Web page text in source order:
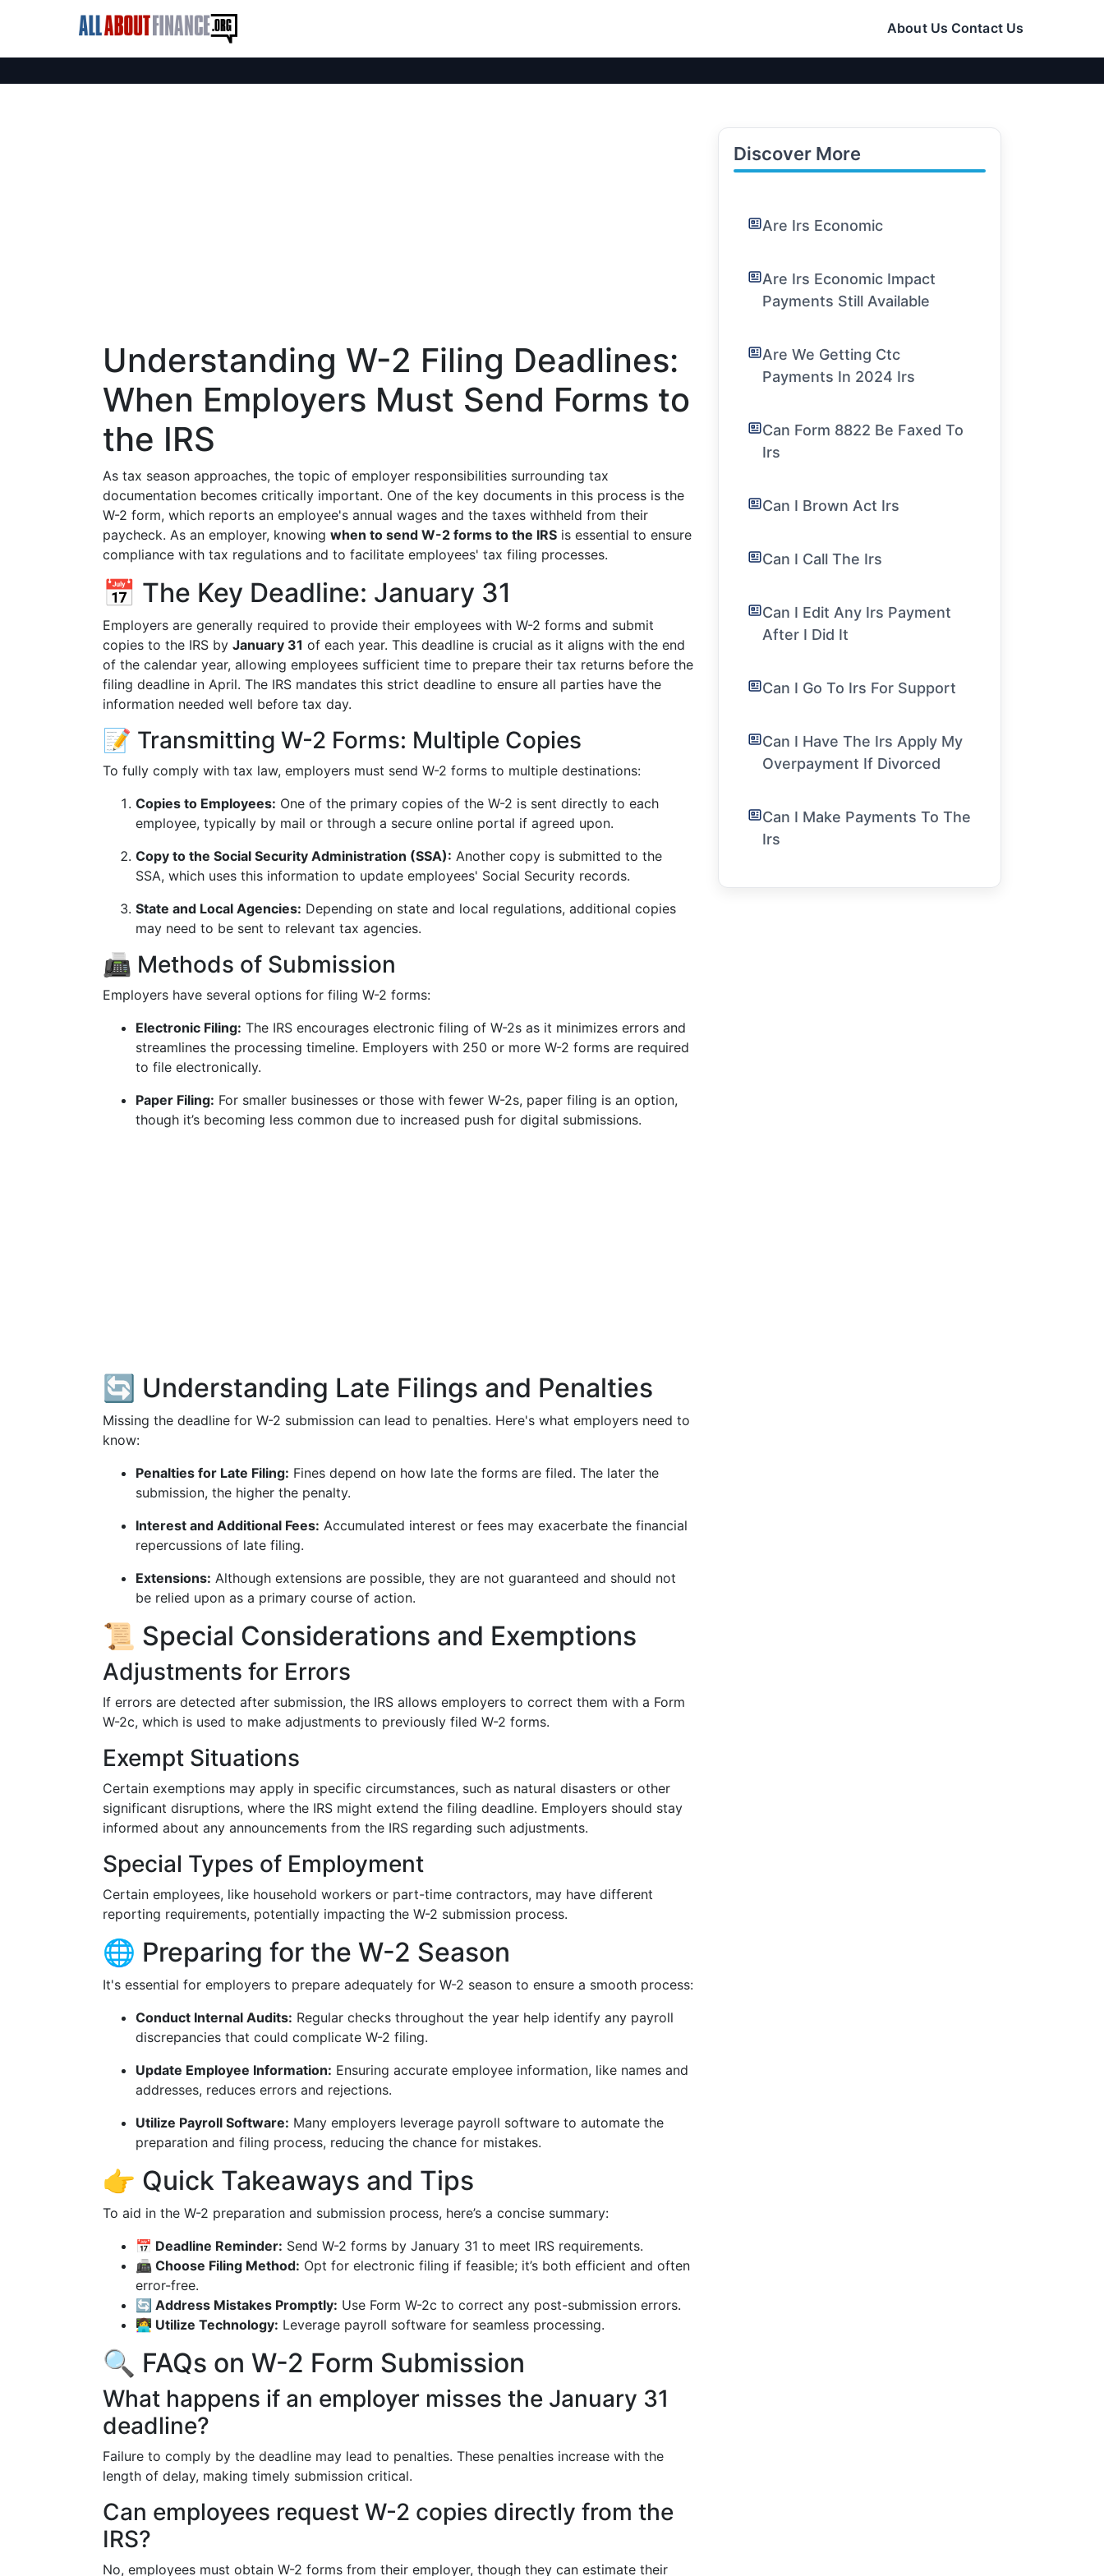
About Us Contact Us
Understanding W-2 Filing Deadlines:
When Employers Must Send Forms to
the IRS
As tax season approaches, the topic of employer responsibilities surrounding tax
documentation becomes critically important. One of the key documents in this process is the
W-2 form, which reports an employee's annual wages and the taxes withheld from their
paycheck. As an employer, knowing when to send W-2 forms to the IRS is essential to ensure
compliance with tax regulations and to facilitate employees' tax filing processes.
📅 The Key Deadline: January 31
Employers are generally required to provide their employees with W-2 forms and submit
copies to the IRS by January 31 of each year. This deadline is crucial as it aligns with the end
of the calendar year, allowing employees sufficient time to prepare their tax returns before the
filing deadline in April. The IRS mandates this strict deadline to ensure all parties have the
information needed well before tax day.
📝 Transmitting W-2 Forms: Multiple Copies
To fully comply with tax law, employers must send W-2 forms to multiple destinations:
Copies to Employees: One of the primary copies of the W-2 is sent directly to each
employee, typically by mail or through a secure online portal if agreed upon.
Copy to the Social Security Administration (SSA): Another copy is submitted to the
SSA, which uses this information to update employees' Social Security records.
State and Local Agencies: Depending on state and local regulations, additional copies
may need to be sent to relevant tax agencies.
📠 Methods of Submission
Employers have several options for filing W-2 forms:
Electronic Filing: The IRS encourages electronic filing of W-2s as it minimizes errors and
streamlines the processing timeline. Employers with 250 or more W-2 forms are required
to file electronically.
Paper Filing: For smaller businesses or those with fewer W-2s, paper filing is an option,
though it’s becoming less common due to increased push for digital submissions.
🔄 Understanding Late Filings and Penalties
Missing the deadline for W-2 submission can lead to penalties. Here's what employers need to
know:
Penalties for Late Filing: Fines depend on how late the forms are filed. The later the
submission, the higher the penalty.
Interest and Additional Fees: Accumulated interest or fees may exacerbate the financial
repercussions of late filing.
Extensions: Although extensions are possible, they are not guaranteed and should not
be relied upon as a primary course of action.
📜 Special Considerations and Exemptions
Adjustments for Errors
If errors are detected after submission, the IRS allows employers to correct them with a Form
W-2c, which is used to make adjustments to previously filed W-2 forms.
Exempt Situations
Certain exemptions may apply in specific circumstances, such as natural disasters or other
significant disruptions, where the IRS might extend the filing deadline. Employers should stay
informed about any announcements from the IRS regarding such adjustments.
Special Types of Employment
Certain employees, like household workers or part-time contractors, may have different
reporting requirements, potentially impacting the W-2 submission process.
🌐 Preparing for the W-2 Season
It's essential for employers to prepare adequately for W-2 season to ensure a smooth process:
Conduct Internal Audits: Regular checks throughout the year help identify any payroll
discrepancies that could complicate W-2 filing.
Update Employee Information: Ensuring accurate employee information, like names and
addresses, reduces errors and rejections.
Utilize Payroll Software: Many employers leverage payroll software to automate the
preparation and filing process, reducing the chance for mistakes.
👉 Quick Takeaways and Tips
To aid in the W-2 preparation and submission process, here’s a concise summary:
📅 Deadline Reminder: Send W-2 forms by January 31 to meet IRS requirements.
📠 Choose Filing Method: Opt for electronic filing if feasible; it’s both efficient and often
error-free.
🔄 Address Mistakes Promptly: Use Form W-2c to correct any post-submission errors.
👩‍💻 Utilize Technology: Leverage payroll software for seamless processing.
🔍 FAQs on W-2 Form Submission
What happens if an employer misses the January 31
deadline?
Failure to comply by the deadline may lead to penalties. These penalties increase with the
length of delay, making timely submission critical.
Can employees request W-2 copies directly from the
IRS?
No, employees must obtain W-2 forms from their employer, though they can estimate their
Discover More
Are Irs Economic
Are Irs Economic Impact
Payments Still Available
Are We Getting Ctc
Payments In 2024 Irs
Can Form 8822 Be Faxed To
Irs
Can I Brown Act Irs
Can I Call The Irs
Can I Edit Any Irs Payment
After I Did It
Can I Go To Irs For Support
Can I Have The Irs Apply My
Overpayment If Divorced
Can I Make Payments To The
Irs